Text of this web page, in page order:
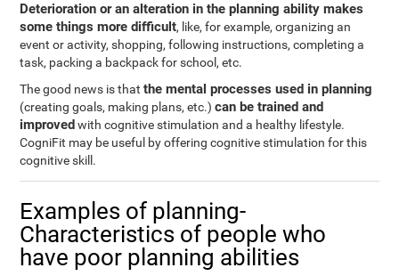
Deterioration or an alteration in the planning ability makes
some things more difficult, like, for example, organizing an
event or activity, shopping, following instructions, completing a
task, packing a backpack for school, etc.
The good news is thatthe mental processes used in planning
(creating goals, making plans, etc.)can be trained and
improvedwith cognitive stimulation and a healthy lifestyle.
CogniFit may be useful by offering cognitive stimulation for this
cognitive skill.
Examples of planning-
Characteristics of people who
have poor planning abilities